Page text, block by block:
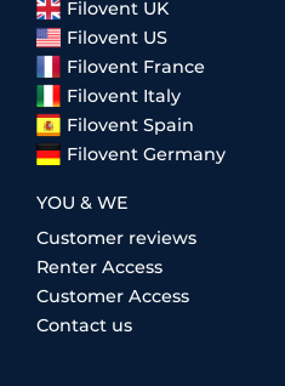
Filovent UK
Filovent US
Filovent France
Filovent Italy
Filovent Spain
Filovent Germany
YOU & WE
Customer reviews
Renter Access
Customer Access
Contact us